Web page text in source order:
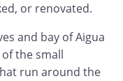
or renovated.
and bay of Aigua
the small
run around the